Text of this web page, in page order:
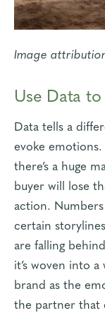
Image
Use Data
Data tells a
evoke
there’s a huge
buyer will lose
action.
certain
are falling
it’s woven into
brand as the
the partner that